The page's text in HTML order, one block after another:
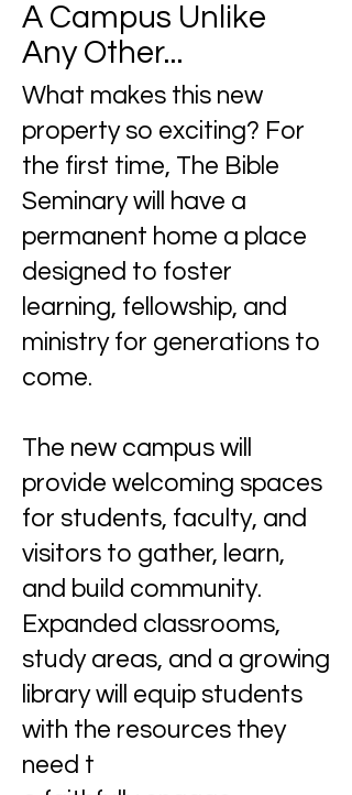
A Campus Unlike
Any Other...
What makes this new
property so exciting? For
the first time, The Bible
Seminary will have a
permanent home a place
designed to foster
learning, fellowship, and
ministry for generations to
come.
The new campus will
provide welcoming spaces
for students, faculty, and
visitors to gather, learn,
and build community.
Expanded classrooms,
study areas, and a growing
library will equip students
with the resources they
need t